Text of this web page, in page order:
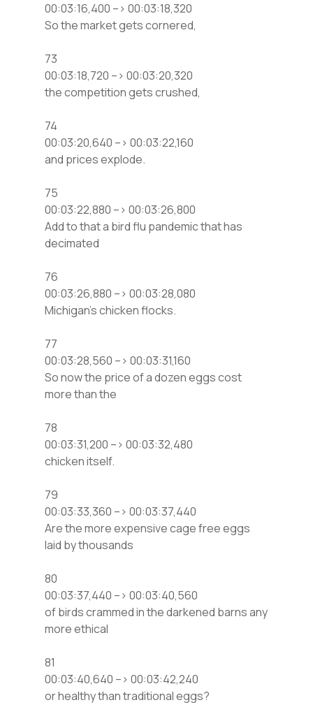
00:03:16,400 –> 00:03:18,320
So the market gets cornered,
73
00:03:18,720 –> 00:03:20,320
the competition gets crushed,
74
00:03:20,640 –> 00:03:22,160
and prices explode.
75
00:03:22,880 –> 00:03:26,800
Add to that a bird flu pandemic that has
decimated
76
00:03:26,880 –> 00:03:28,080
Michigan’s chicken flocks.
77
00:03:28,560 –> 00:03:31,160
So now the price of a dozen eggs cost
more than the
78
00:03:31,200 –> 00:03:32,480
chicken itself.
79
00:03:33,360 –> 00:03:37,440
Are the more expensive cage free eggs
laid by thousands
80
00:03:37,440 –> 00:03:40,560
of birds crammed in the darkened barns any
more ethical
81
00:03:40,640 –> 00:03:42,240
or healthy than traditional eggs?